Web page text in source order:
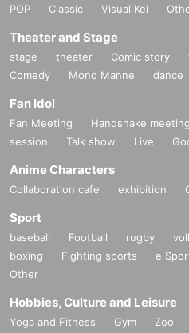
POP
Classic Visual Kei
Theater and Stage
stage theater Comic story
Comedy
Mono Manne dance
Fan Idol
Fan Meeting Handshake meeting
session
Talk show Live
Anime Characters
Collaboration cafe exhibition
Sport
baseball Football rugby
boxing
Fighting sports e
Other
Hobbies, Culture and Leisure
Yoga and Fitness Gym Zoo